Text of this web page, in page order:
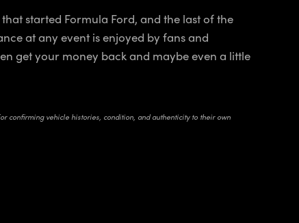
started Formula Ford, and the last of the
at any event is enjoyed by fans and
get your money back and maybe even a little
confirming vehicle histories, condition, and authenticity to their own